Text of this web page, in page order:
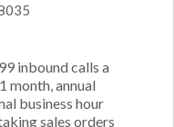
inbound calls a
month, annual
business hour
sales orders